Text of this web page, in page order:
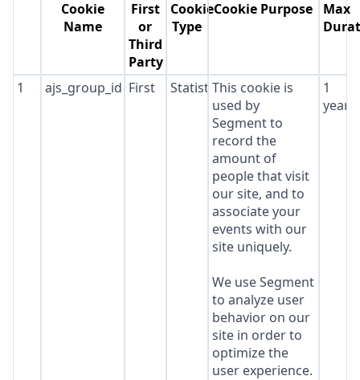
Cookie
Name
First
or
Third
Party
Cookie
Type
Cookie Purpose
Max
1 ajs_group_id First StatisticsThis cookie is
used by
Segment to
record the
amount of
people that visit
our site, and to
associate your
events with our
site uniquely.
We use Segment
to analyze user
behavior on our
site in order to
optimize the
user experience.
1
year